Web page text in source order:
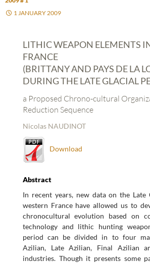
1 JANUARY 2009
LITHIC WEAPON ELEMENTS
FRANCE
(BRITTANY AND PAYS DE LA
DURING THE LATE GLACIAL
a Proposed Chrono-cultural
Reduction Sequence
Nicolas NAUDINOT
Download
Abstract
In recent years, new data on the Late
western France have allowed us to
chronocultural evolution based on
technology and lithic hunting
period can be divided in to four
Azilian, Late Azilian, Final Azilian
industries. Though it presents some